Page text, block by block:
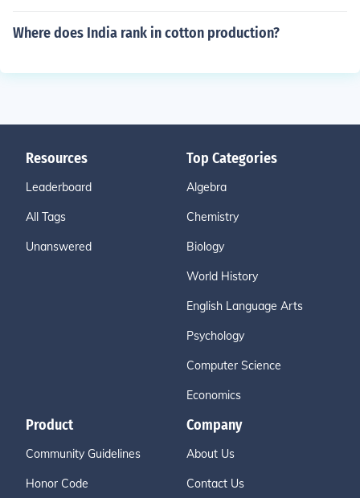
Where does India rank in cotton production?
Resources
Leaderboard
All Tags
Unanswered
Top Categories
Algebra
Chemistry
Biology
World History
English Language Arts
Psychology
Computer Science
Economics
Product
Community Guidelines
Honor Code
Company
About Us
Contact Us